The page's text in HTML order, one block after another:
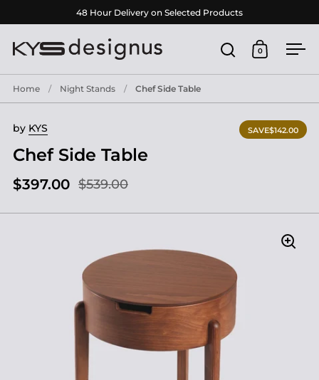
Skip to content48 Hour Delivery on Selected Products
Open search
Open cart
0
Home / Night Stands / Chef Side Table
by KYS
Chef Side Table
SAVE$142.00
$397.00 $539.00